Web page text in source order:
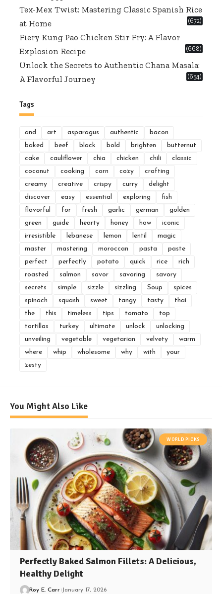
Tex-Mex Twist: Mastering Classic Spanish Rice
at Home
(672)
Fiery Kung Pao Chicken Stir Fry: A Flavor
Explosion Recipe
(668)
Unlock the Secrets to Authentic Chana Masala:
A Flavorful Journey
(654)
Tags
and art asparagus authentic
bacon
baked
beef black bold brighten
butternut
cake
cauliflower chia chicken chili
classic
coconut
cooking corn cozy
crafting
creamy
creative crispy curry
delight
discover
easy essential exploring
fish
flavorful
for fresh garlic german
golden
green
guide hearty honey how
iconic
irresistible
lebanese lemon lentil
magic
master
mastering moroccan pasta
paste
perfect
perfectly potato quick rice
rich
roasted
salmon savor savoring
savory
secrets
simple sizzle sizzling Soup
spices
spinach
squash sweet tangy tasty
thai
the
this timeless tips tomato
top
tortillas
turkey ultimate unlock
unlocking
unveiling
vegetable vegetarian velvety
warm
where
whip wholesome why with
your
zesty
You Might Also Like
WORLD PICKS
Perfectly Baked Salmon Fillets: A Delicious,
Healthy Delight
Roy E. Carr January 17, 2026